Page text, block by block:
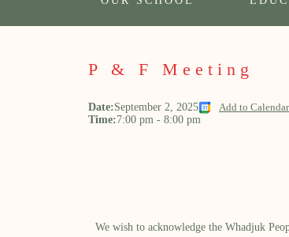
P & F Meeting
Date:September 2, 2025 Add to Calendar
Time:7:00 pm - 8:00 pm
We wish to acknowledge the Whadjuk